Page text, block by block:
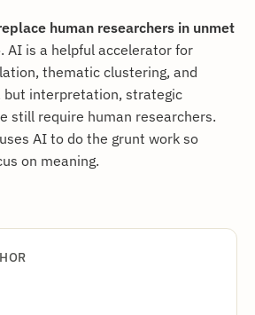
human researchers in unmet
AI is a helpful accelerator for
thematic clustering, and
but interpretation, strategic
still require human researchers.
AI to do the grunt work so
on meaning.